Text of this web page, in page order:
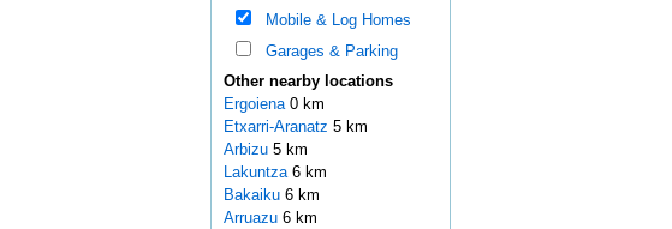
Mobile & Log Homes
Garages & Parking
Other nearby locations
Ergoiena 0 km
Etxarri-Aranatz 5 km
Arbizu 5 km
Lakuntza 6 km
Bakaiku 6 km
Arruazu 6 km